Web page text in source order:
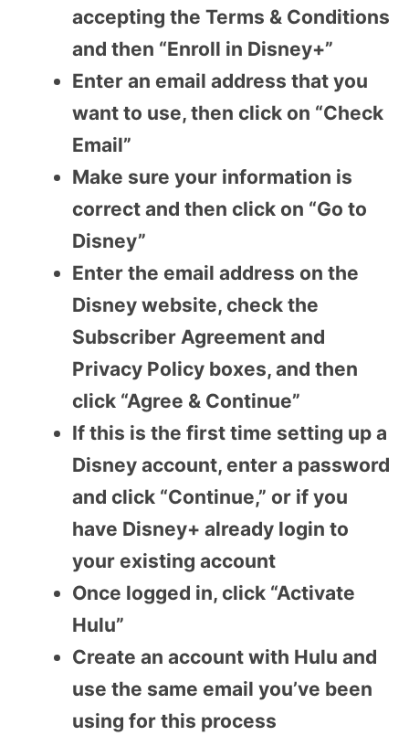
accepting the Terms & Conditions
and then “Enroll in Disney+”
Enter an email address that you
want to use, then click on “Check
Email”
Make sure your information is
correct and then click on “Go to
Disney”
Enter the email address on the
Disney website, check the
Subscriber Agreement and
Privacy Policy boxes, and then
click “Agree & Continue”
If this is the first time setting up a
Disney account, enter a password
and click “Continue,” or if you
have Disney+ already login to
your existing account
Once logged in, click “Activate
Hulu”
Create an account with Hulu and
use the same email you’ve been
using for this process